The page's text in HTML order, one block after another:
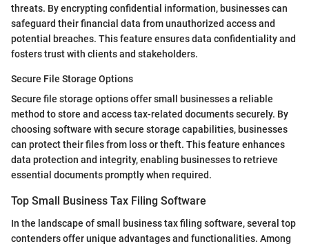
threats. By encrypting confidential information, businesses can
safeguard their financial data from unauthorized access and
potential breaches. This feature ensures data confidentiality and
fosters trust with clients and stakeholders.
Secure File Storage Options
Secure file storage options offer small businesses a reliable
method to store and access tax-related documents securely. By
choosing software with secure storage capabilities, businesses
can protect their files from loss or theft. This feature enhances
data protection and integrity, enabling businesses to retrieve
essential documents promptly when required.
Top Small Business Tax Filing Software
In the landscape of small business tax filing software, several top
contenders offer unique advantages and functionalities. Among